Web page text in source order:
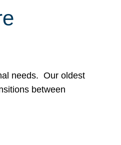
needs. Our oldest
between